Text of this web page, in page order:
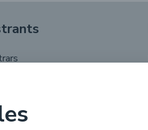
life cycle